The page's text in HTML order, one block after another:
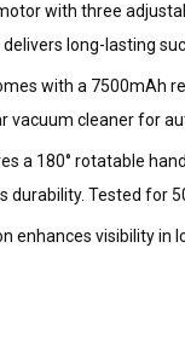
with three
long-lasting
with a 7500mAh
cleaner for
a 180° rotatable
durability. Tested
enhances visibility